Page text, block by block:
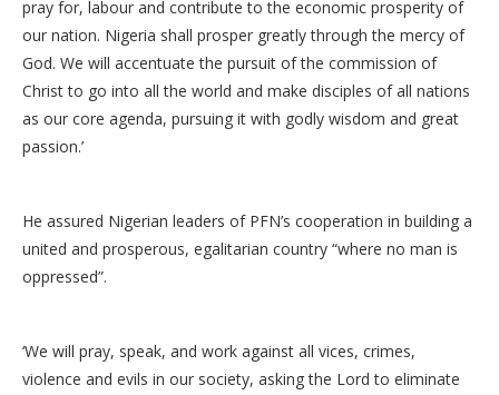
pray for, labour and contribute to the economic prosperity of
our nation. Nigeria shall prosper greatly through the mercy of
God. We will accentuate the pursuit of the commission of
Christ to go into all the world and make disciples of all nations
as our core agenda, pursuing it with godly wisdom and great
passion.’
He assured Nigerian leaders of PFN’s cooperation in building a
united and prosperous, egalitarian country “where no man is
oppressed”.
‘We will pray, speak, and work against all vices, crimes,
violence and evils in our society, asking the Lord to eliminate